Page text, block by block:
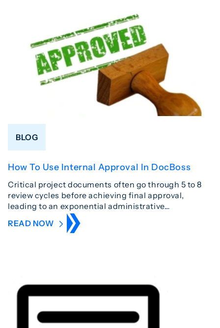
BLOG
How To Use Internal Approval In DocBoss
Critical project documents often go through 5 to 8
review cycles before achieving final approval,
leading to an exponential administrative…
READ NOW